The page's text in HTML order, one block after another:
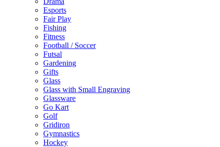
Esports
Fair Play
Fishing
Fitness
Football / Soccer
Futsal
Gardening
Gifts
Glass
Glass with Small Engraving
Glassware
Go Kart
Golf
Gridiron
Gymnastics
Hockey